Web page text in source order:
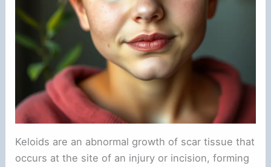
Keloids are an abnormal growth of scar tissue that
occurs at the site of an injury or incision, forming